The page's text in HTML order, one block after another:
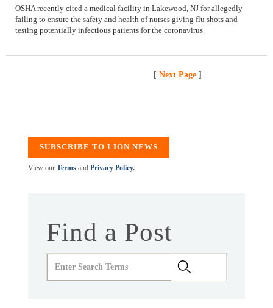
OSHA recently cited a medical facility in Lakewood, NJ for allegedly
failing to ensure the safety and health of nurses giving flu shots and
testing potentially infectious patients for the coronavirus.
[ Next Page ]
SUBSCRIBE TO LION NEWS
View our Terms and Privacy Policy.
Find a Post